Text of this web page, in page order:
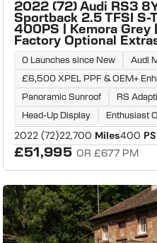
2022 (72) Audi RS3
Sportback 2.5 TFSI S-
400PS | Kemora
Factory Optional Extras
0 Launches since New Audi
£6,500 XPEL PPF & OEM+
Panoramic Sunroof RS
Head-Up Display Enthusiast
2022 (72)22,700 Miles400 PS
£51,995 OR £677 PM